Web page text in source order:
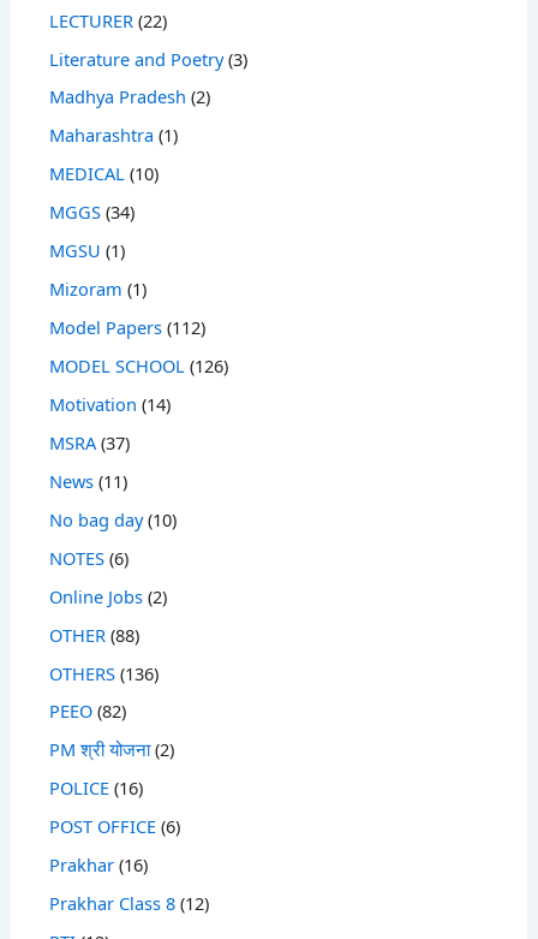
LECTURER (22)
Literature and Poetry(3)
Madhya Pradesh (2)
Maharashtra (1)
MEDICAL (10)
MGGS (34)
MGSU (1)
Mizoram (1)
Model Papers (112)
MODEL SCHOOL (126)
Motivation (14)
MSRA (37)
News (11)
No bag day(10)
NOTES (6)
Online Jobs (2)
OTHER (88)
OTHERS (136)
PEEO (82)
PM श्री योजना(2)
POLICE (16)
POST OFFICE (6)
Prakhar (16)
Prakhar Class 8 (12)